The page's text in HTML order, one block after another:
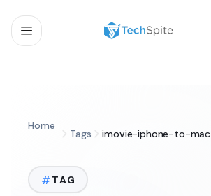
Home
Tags imovie-iphone-to-mac
TAG